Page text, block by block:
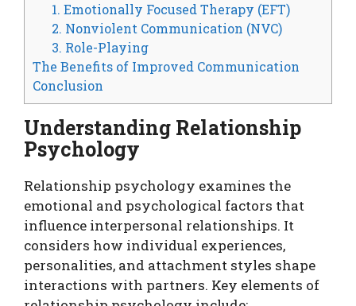
1. Emotionally Focused Therapy (EFT)
2. Nonviolent Communication (NVC)
3. Role-Playing
The Benefits of Improved Communication
Conclusion
Understanding Relationship
Psychology
Relationship psychology examines the
emotional and psychological factors that
influence interpersonal relationships. It
considers how individual experiences,
personalities, and attachment styles shape
interactions with partners. Key elements of